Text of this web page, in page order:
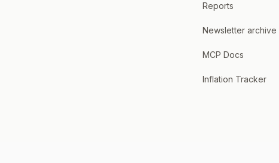
Reports
Newsletter archive
MCP Docs
Inflation Tracker